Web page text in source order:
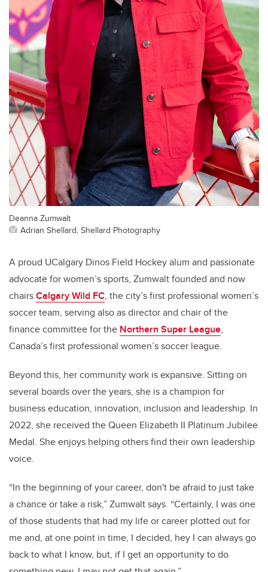
Deanna Zumwalt
Adrian Shellard, Shellard Photography
A proud UCalgary Dinos Field Hockey alum and passionate
advocate for women’s sports, Zumwalt founded and now
chairsCalgary Wild FC, the city’s first professional women’s
soccer team, serving also as director and chair of the
finance committee for the Northern Super League,
Canada’s first professional women’s soccer league.
Beyond this, her community work is expansive. Sitting on
several boards over the years, she is a champion for
business education, innovation, inclusion and leadership. In
2022, she received the Queen Elizabeth II Platinum Jubilee
Medal. She enjoys helping others find their own leadership
voice.
“In the beginning of your career, don't be afraid to just take
a chance or take a risk,” Zumwalt says. “Certainly, I was one
of those students that had my life or career plotted out for
me and, at one point in time, I decided, hey I can always go
back to what I know, but, if I get an opportunity to do